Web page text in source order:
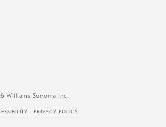
Williams-Sonoma Inc.
PRIVACY POLICY